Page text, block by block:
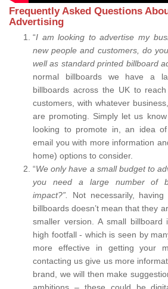
Frequently Asked Questions
Advertising
“I am looking to advertise my
new people and customers, do
well as standard printed billboard
normal billboards we have a
billboards across the UK to
customers, with whatever
are promoting. Simply let us
looking to promote in, an idea
email you with more information
home) options to consider.
“We only have a small budget to
you need a large number of
impact?”.
Not necessarily,
billboards doesn’t mean that they
smaller version. A small
high footfall - which is seen by
more effective in getting your
contacting us give us more
brand, we will then make